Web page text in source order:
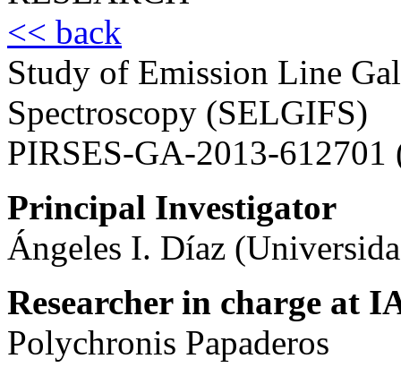
<< back
Study of Emission Line
Spectroscopy (SELGIFS)
PIRSES-GA-2013-
Principal Investigator
Ángeles I. Díaz
Researcher in charge at
Polychronis Papaderos